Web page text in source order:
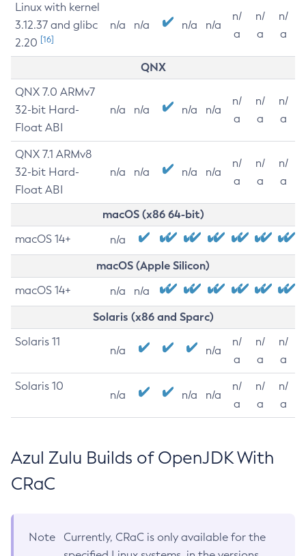
Linux with kernel
3.12.37 and glibc
2.20 [16]
n/a n/a n/a n/a
n/
a
n/
a
n/
a
QNX
QNX 7.0 ARMv7
32-bit Hard-
Float ABI
n/a n/a n/a n/a
n/
a
n/
a
n/
a
QNX 7.1 ARMv8
32-bit Hard-
Float ABI
n/a n/a n/a n/a
n/
a
n/
a
n/
a
macOS (x86 64-bit)
macOS 14+ n/a
macOS (Apple Silicon)
macOS 14+ n/a n/a
Solaris (x86 and Sparc)
Solaris 11
n/a n/a
n/
a
n/
a
n/
a
Solaris 10
n/a n/a n/a
n/
a
n/
a
n/
a
Azul Zulu Builds of OpenJDK With
CRaC
Note
Currently, CRaC is only available for the